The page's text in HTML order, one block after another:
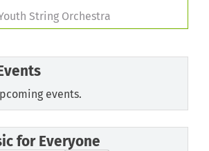
String Orchestra
events.
for Everyone